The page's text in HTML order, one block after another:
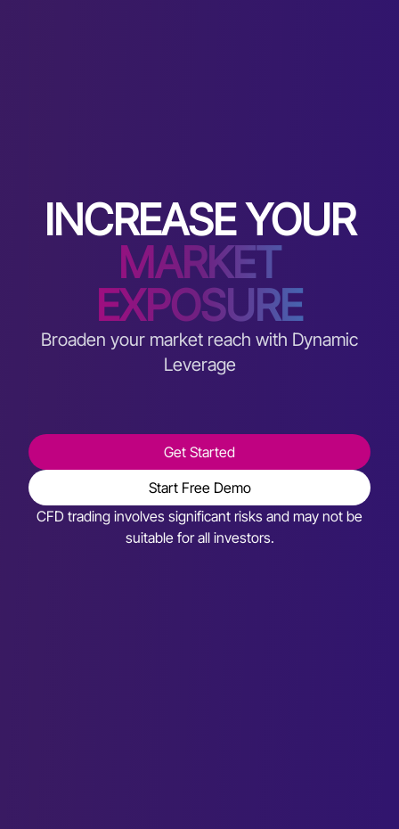
INCREASE YOUR
MARKET
EXPOSURE
Broaden your market reach with Dynamic
Leverage
Get Started
Start Free Demo
CFD trading involves significant risks and may not be
suitable for all investors.